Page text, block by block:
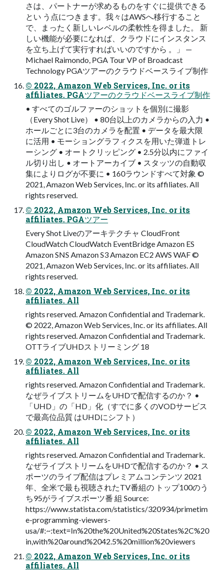
さは、パートナーが求めるものをすぐに提供できる
とい う点につきます。我々はAWSへ移行すること
で、まったく新しいレベルの柔軟性を得ました。 新
しい機能が必要になれば、クラウドにインスタンス
を立ち上げて実行すればいいのですから 。」 —
Michael Raimondo, PGA Tour VP of Broadcast
Technology PGAツアーのクラウドベースライブ制作
© 2022, Amazon Web Services, Inc. or its
affiliates. PGAツアーのクラウドベースライブ制作
• すべてのゴルファーのショットを個別に撮影
（Every Shot Live） • 80台以上のカメラからの入力 •
ホールごとに3台のカメラを配置 • データを最大限
に活用 • モーショングラフィクスを用いた弾道トレ
ーシング • オートクリッピング • 2.5分以内にファイ
ル切り出し • オートアーカイブ • スタッツの自動収
集によりログが不要に • 160ラウンドすべて対象 ©
2021, Amazon Web Services, Inc. or its affiliates. All
rights reserved.
© 2022, Amazon Web Services, Inc. or its
affiliates. PGAツアー
Every Shot Liveのアーキテクチャ CloudFront
CloudWatch CloudWatch EventBridge Amazon ES
Amazon SNS Amazon S3 Amazon EC2 AWS WAF ©
2021, Amazon Web Services, Inc. or its affiliates. All
rights reserved.
© 2022, Amazon Web Services, Inc. or its
affiliates. All
rights reserved. Amazon Confidential and Trademark.
© 2022, Amazon Web Services, Inc. or its affiliates. All
rights reserved. Amazon Confidential and Trademark.
OTTライブUHDストリーミング 18
© 2022, Amazon Web Services, Inc. or its
affiliates. All
rights reserved. Amazon Confidential and Trademark.
なぜライブストリームをUHDで配信するのか？ •
「UHD」の「HD」化（すでに多くのVODサービス
で最高位品質 はUHDにシフト）
© 2022, Amazon Web Services, Inc. or its
affiliates. All
rights reserved. Amazon Confidential and Trademark.
なぜライブストリームをUHDで配信するのか？ • ス
ポーツのライブ配信はプレミアムコンテンツ 2021
年、全米で最も視聴されたTV番組の トップ100のう
ち95がライブスポーツ番 組 Source:
https://www.statista.com/statistics/320934/primetim
e-programming-viewers-
usa/#:~:text=In%20the%20United%20States%2C%20
in,with%20around%2042.5%20million%20viewers
© 2022, Amazon Web Services, Inc. or its
affiliates. All